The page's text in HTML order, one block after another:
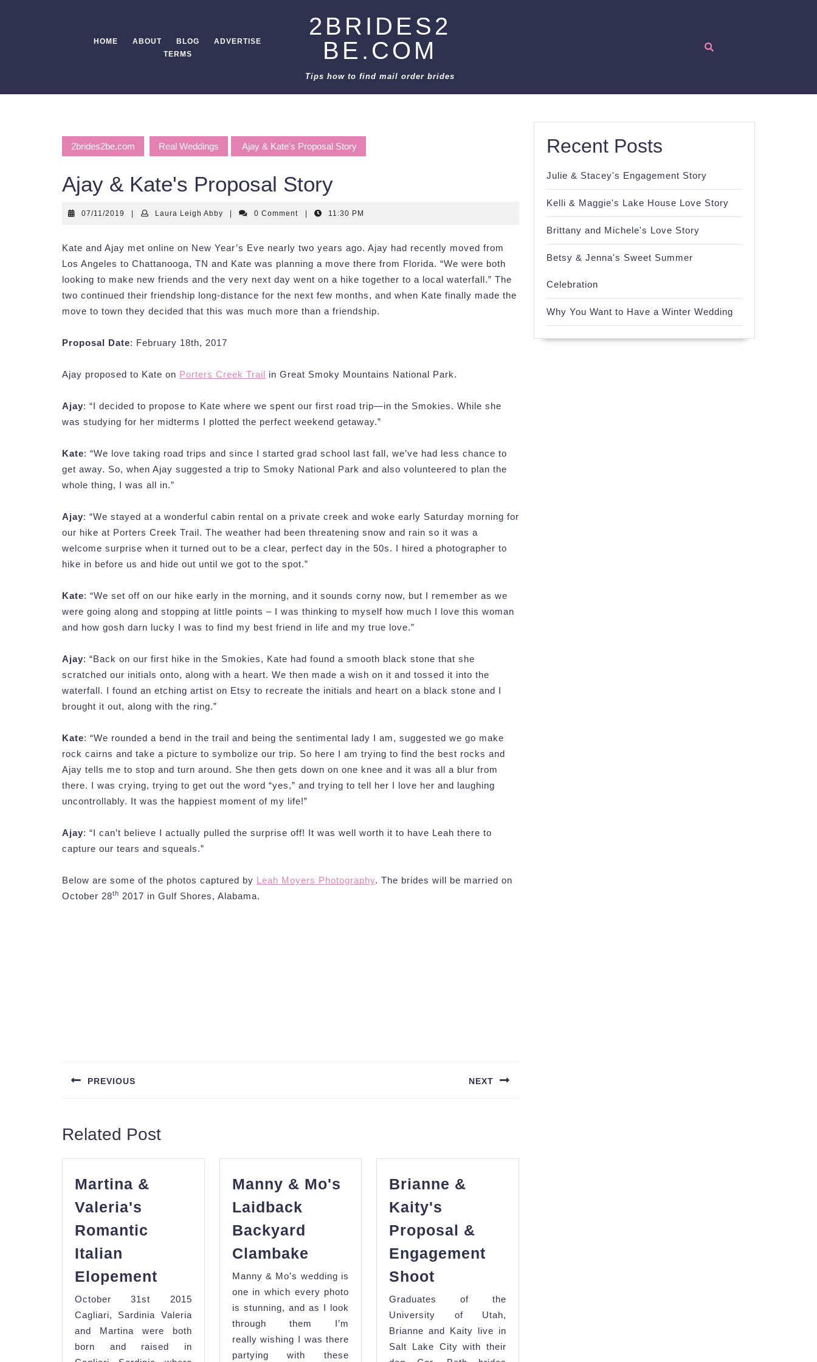
HOME ABOUT BLOG
ADVERTISE
TERMS
2BRIDES2
BE.COM
Tips how to find mail order brides
2brides2be.com Real Weddings Ajay & Kate's Proposal Story
Ajay & Kate's Proposal Story
07/11/2019 07/11/2019Laura Leigh AbbyLaura
0 Comment 11:30 PM
Kate and Ajay met online on New Year’s Eve nearly two years ago. Ajay had recently moved from
Los Angeles to Chattanooga, TN and Kate was planning a move there from Florida. “We were both
looking to make new friends and the very next day went on a hike together to a local waterfall.” The
two continued their friendship long-distance for the next few months, and when Kate finally made the
move to town they decided that this was much more than a friendship.
Proposal Date: February 18th, 2017
Ajay proposed to Kate on Porters Creek Trail in Great Smoky Mountains National Park.
Ajay: “I decided to propose to Kate where we spent our first road trip—in the Smokies. While she
was studying for her midterms I plotted the perfect weekend getaway.”
Kate: “We love taking road trips and since I started grad school last fall, we’ve had less chance to
get away. So, when Ajay suggested a trip to Smoky National Park and also volunteered to plan the
whole thing, I was all in.”
Ajay: “We stayed at a wonderful cabin rental on a private creek and woke early Saturday morning for
our hike at Porters Creek Trail. The weather had been threatening snow and rain so it was a
welcome surprise when it turned out to be a clear, perfect day in the 50s. I hired a photographer to
hike in before us and hide out until we got to the spot.”
Kate: “We set off on our hike early in the morning, and it sounds corny now, but I remember as we
were going along and stopping at little points – I was thinking to myself how much I love this woman
and how gosh darn lucky I was to find my best friend in life and my true love.”
Ajay: “Back on our first hike in the Smokies, Kate had found a smooth black stone that she
scratched our initials onto, along with a heart. We then made a wish on it and tossed it into the
waterfall. I found an etching artist on Etsy to recreate the initials and heart on a black stone and I
brought it out, along with the ring.”
Kate: “We rounded a bend in the trail and being the sentimental lady I am, suggested we go make
rock cairns and take a picture to symbolize our trip. So here I am trying to find the best rocks and
Ajay tells me to stop and turn around. She then gets down on one knee and it was all a blur from
there. I was crying, trying to get out the word “yes,” and trying to tell her I love her and laughing
uncontrollably. It was the happiest moment of my life!”
Ajay: “I can’t believe I actually pulled the surprise off! It was well worth it to have Leah there to
capture our tears and squeals.”
Below are some of the photos captured by Leah Moyers Photography. The brides will be married on
October 28th 2017 in Gulf Shores, Alabama.
navigation
PREVIOUS NEXT
Related Post
Martina &
Valeria's
Romantic
Italian
Elopement
Valeria's
Romantic
Italian
October 31st 2015
Cagliari, Sardinia Valeria
and Martina were both
born and raised in
Manny & Mo's
Laidback
Backyard
Clambake
Mo's
Laidback
Backyard
Clambake
Manny & Mo’s wedding is
one in which every photo
is stunning, and as I look
through them I’m
really wishing I was there
partying with these
Brianne &
Kaity's
Proposal &
Engagement
Shoot
Kaity's
Proposal
&
Graduates of the
University of Utah,
Brianne and Kaity live in
Salt Lake City with their
Recent Posts
Julie & Stacey's Engagement Story
Kelli & Maggie's Lake House Love Story
Brittany and Michele's Love Story
Betsy & Jenna's Sweet Summer
Celebration
Why You Want to Have a Winter Wedding